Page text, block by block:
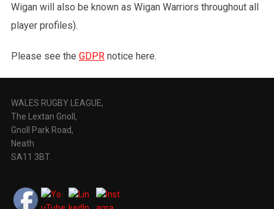
Wigan will also be known as Wigan Warriors throughout all
player profiles).
Please see the GDPRnotice here.
WALES RUGBY LEAGUE,
The Lextan Gnoll,
Gnoll Park Road,
Neath
SA11 3BT.